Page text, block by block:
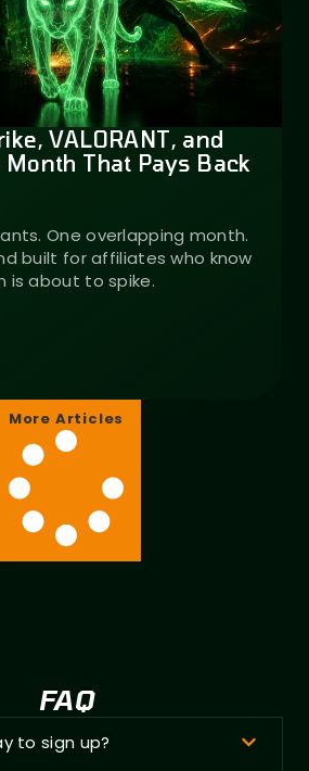
VALORANT, and
That Pays Back
One overlapping month.
built for affiliates who know
is about to spike.
More Articles
FAQ
to sign up?